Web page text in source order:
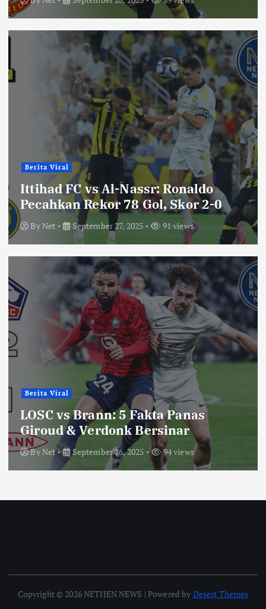
Berita Viral
Ittihad FC vs Al-Nassr: Ronaldo
Pecahkan Rekor 78 Gol, Skor 2-0
ByNet September 27, 2025 91 views
Berita Viral
LOSC vs Brann: 5 Fakta Panas
Giroud & Verdonk Bersinar
ByNet September 26, 2025 94 views
Copyright © 2026 NETIJEN NEWS | Powered by Desert Themes